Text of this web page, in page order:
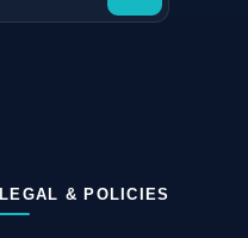
LEGAL & POLICIES